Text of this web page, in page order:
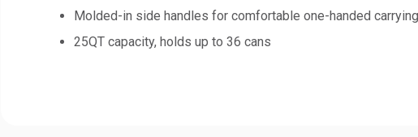
Molded-in side handles for comfortable one-handed carrying
25QT capacity, holds up to 36 cans